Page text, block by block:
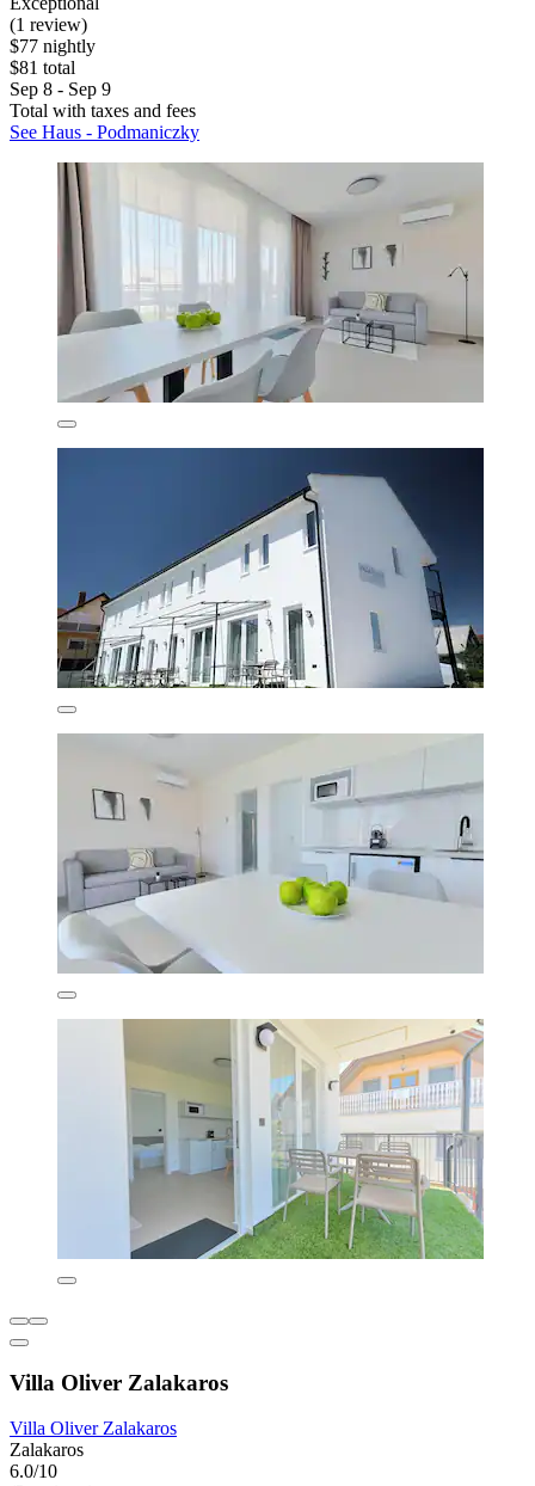
(1 review)
$77 nightly
$81 total
Sep 8 - Sep 9
Total with taxes and fees
See Haus - Podmaniczky
Villa Oliver Zalakaros
Villa Oliver Zalakaros
Zalakaros
6.0/10